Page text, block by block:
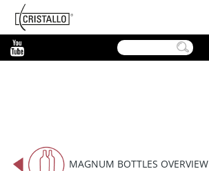
Cristallo
[EN]
MAGNUM BOTTLES OVERVIEW